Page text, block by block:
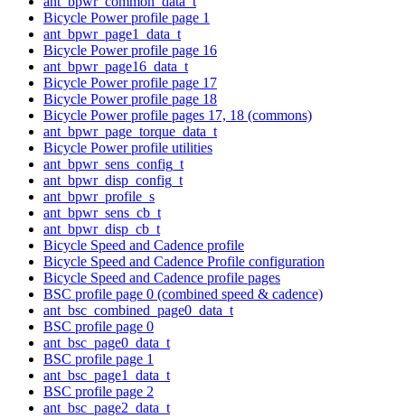
Bicycle Power profile page 1
ant_bpwr_page1_data_t
Bicycle Power profile page 16
ant_bpwr_page16_data_t
Bicycle Power profile page 17
Bicycle Power profile page 18
Bicycle Power profile pages 17, 18 (commons)
ant_bpwr_page_torque_data_t
Bicycle Power profile utilities
ant_bpwr_sens_config_t
ant_bpwr_disp_config_t
ant_bpwr_profile_s
ant_bpwr_sens_cb_t
ant_bpwr_disp_cb_t
Bicycle Speed and Cadence profile
Bicycle Speed and Cadence Profile configuration
Bicycle Speed and Cadence profile pages
BSC profile page 0 (combined speed & cadence)
ant_bsc_combined_page0_data_t
BSC profile page 0
ant_bsc_page0_data_t
BSC profile page 1
ant_bsc_page1_data_t
BSC profile page 2
ant_bsc_page2_data_t